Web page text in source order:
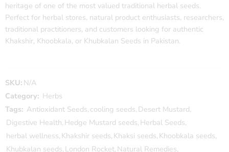
heritage of one of the most valued traditional herbal seeds.
Perfect for herbal stores, natural product enthusiasts, researchers,
traditional practitioners, and customers looking for authentic
Khakshir, Khoobkala, or Khubkalan Seeds in Pakistan.
SKU: N/A
Category: Herbs
Tags: Antioxidant Seeds, cooling seeds, Desert Mustard,
Digestive Health, Hedge Mustard seeds, Herbal Seeds,
herbal wellness, Khakshir seeds, Khaksi seeds, Khoobkala seeds,
Khubkalan seeds, London Rocket, Natural Remedies,